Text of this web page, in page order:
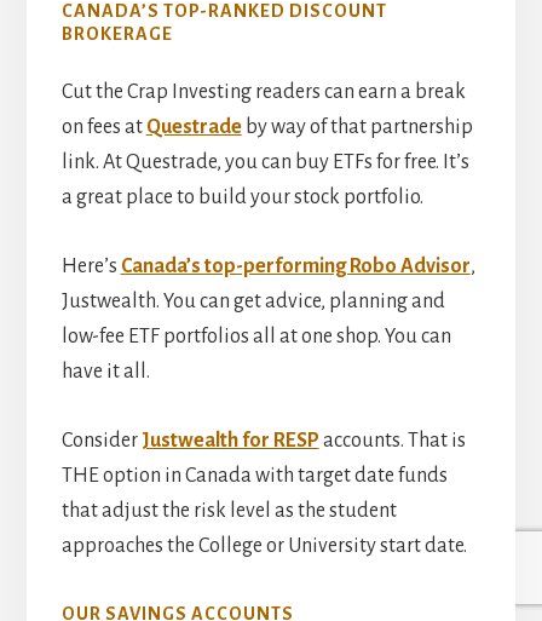
CANADA’S TOP-RANKED DISCOUNT
BROKERAGE
Cut the Crap Investing readers can earn a break
on fees at Questradeby way of that partnership
link. At Questrade, you can buy ETFs for free. It’s
a great place to build your stock portfolio.
Here’s Canada’s top-performing Robo Advisor,
Justwealth. You can get advice, planning and
low-fee ETF portfolios all at one shop. You can
have it all.
Consider Justwealth for RESP accounts. That is
THE option in Canada with target date funds
that adjust the risk level as the student
approaches the College or University start date.
OUR SAVINGS ACCOUNTS